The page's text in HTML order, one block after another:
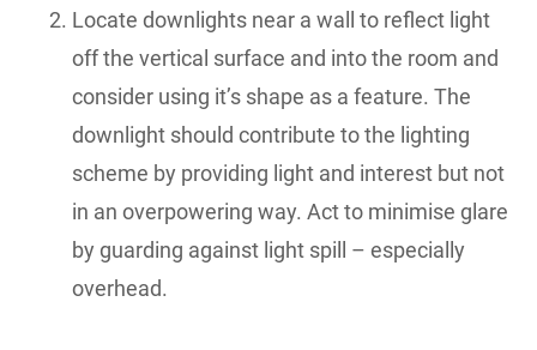
Locate downlights near a wall to reflect light
off the vertical surface and into the room and
consider using it’s shape as a feature. The
downlight should contribute to the lighting
scheme by providing light and interest but not
in an overpowering way. Act to minimise glare
by guarding against light spill – especially
overhead.